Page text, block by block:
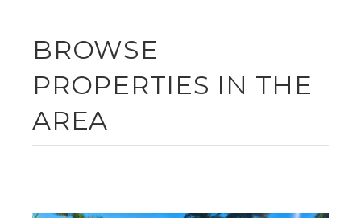
BROWSE
PROPERTIES IN THE
AREA